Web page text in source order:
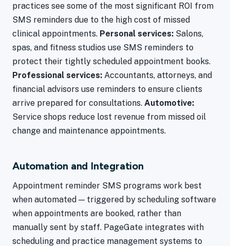
practices see some of the most significant ROI from
SMS reminders due to the high cost of missed
clinical appointments. Personal services: Salons,
spas, and fitness studios use SMS reminders to
protect their tightly scheduled appointment books.
Professional services: Accountants, attorneys, and
financial advisors use reminders to ensure clients
arrive prepared for consultations. Automotive:
Service shops reduce lost revenue from missed oil
change and maintenance appointments.
Automation and Integration
Appointment reminder SMS programs work best
when automated — triggered by scheduling software
when appointments are booked, rather than
manually sent by staff. PageGate integrates with
scheduling and practice management systems to